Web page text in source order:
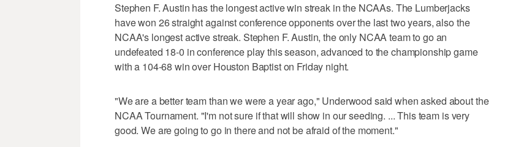
Stephen F. Austin has the longest active win streak in the NCAAs. The Lumberjacks
have won 26 straight against conference opponents over the last two years, also the
NCAA's longest active streak. Stephen F. Austin, the only NCAA team to go an
undefeated 18-0 in conference play this season, advanced to the championship game
with a 104-68 win over Houston Baptist on Friday night.
"We are a better team than we were a year ago," Underwood said when asked about the
NCAA Tournament. "I'm not sure if that will show in our seeding. ... This team is very
good. We are going to go in there and not be afraid of the moment."